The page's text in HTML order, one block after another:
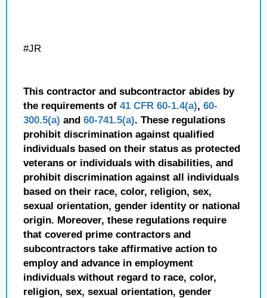
#JR
This contractor and subcontractor abides by
the requirements of 41 CFR 60-1.4(a), 60-
300.5(a) and 60-741.5(a). These regulations
prohibit discrimination against qualified
individuals based on their status as protected
veterans or individuals with disabilities, and
prohibit discrimination against all individuals
based on their race, color, religion, sex,
sexual orientation, gender identity or national
origin. Moreover, these regulations require
that covered prime contractors and
subcontractors take affirmative action to
employ and advance in employment
individuals without regard to race, color,
religion, sex, sexual orientation, gender